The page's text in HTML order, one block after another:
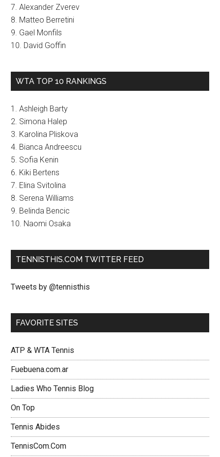
7. Alexander Zverev
8. Matteo Berretini
9. Gael Monfils
10. David Goffin
WTA TOP 10 RANKINGS
1. Ashleigh Barty
2. Simona Halep
3. Karolina Pliskova
4. Bianca Andreescu
5. Sofia Kenin
6. Kiki Bertens
7. Elina Svitolina
8. Serena Williams
9. Belinda Bencic
10. Naomi Osaka
TENNISTHIS.COM TWITTER FEED
Tweets by @tennisthis
FAVORITE SITES
ATP & WTA Tennis
Fuebuena.com.ar
Ladies Who Tennis Blog
On Top
Tennis Abides
TennisCom.Com